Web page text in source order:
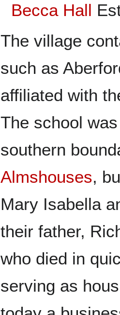
Becca Hall
The village
such as
affiliated with
The school
southern
Almshouses,
Mary Isabella
their father,
who died in
serving as